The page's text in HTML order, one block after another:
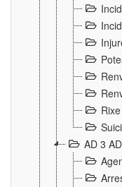
AD 3